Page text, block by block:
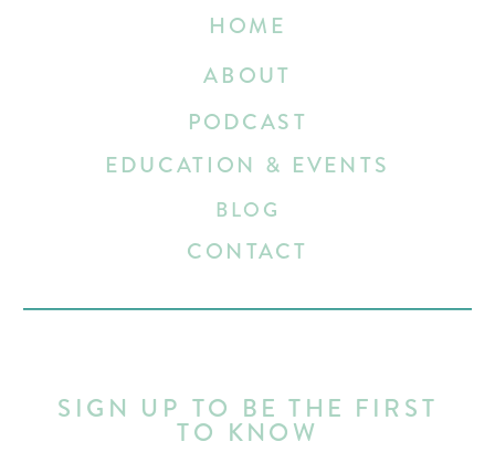
SIGN UP TO BE THE FIRST
TO KNOW
HOME
EDUCATION & EVENTS
ABOUT
BLOG
CONTACT
PODCAST